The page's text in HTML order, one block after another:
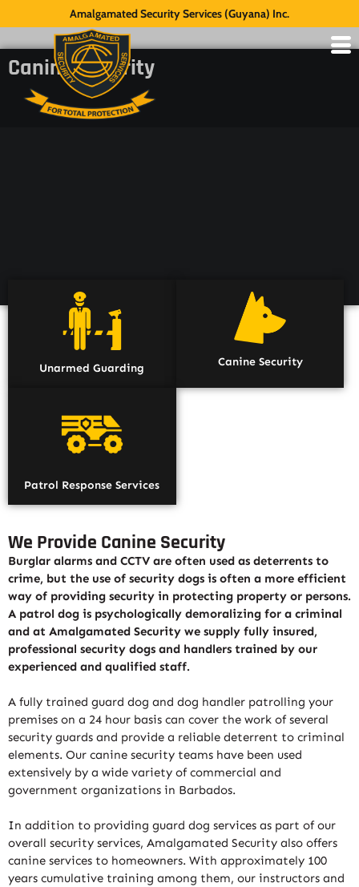
Amalgamated Security Services (Guyana) Inc.
Canine Security
Unarmed Guarding Canine Security
Patrol Response Services
We Provide Canine Security
Burglar alarms and CCTV are often used as deterrents to
crime, but the use of security dogs is often a more efficient
way of providing security in protecting property or persons.
A patrol dog is psychologically demoralizing for a criminal
and at Amalgamated Security we supply fully insured,
professional security dogs and handlers trained by our
experienced and qualified staff.
A fully trained guard dog and dog handler patrolling your
premises on a 24 hour basis can cover the work of several
security guards and provide a reliable deterrent to criminal
elements. Our canine security teams have been used
extensively by a wide variety of commercial and
government organizations in Barbados.
In addition to providing guard dog services as part of our
overall security services, Amalgamated Security also offers
canine services to homeowners. With approximately 100
years cumulative training among them, our instructors and